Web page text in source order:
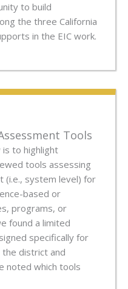
to build
the three California
in the EIC work.
Tools
to highlight
tools assessing
(i.e., system level) for
based or
programs, or
found a limited
specifically for
district and
noted which tools